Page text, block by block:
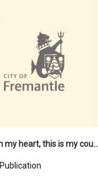
'It's still in my heart, this is my country' : the single Noongar claim history / South West Aboriginal Land and Sea Council, John Host with Chris Owens.
Publication